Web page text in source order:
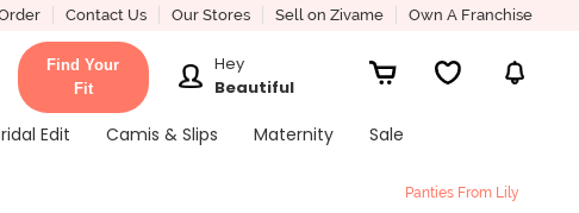
Contact Us Our Stores Sell on Zivame Own A Franchise
Find Your
Fit
Hey
Beautiful
Edit Camis & Slips Maternity Sale
Panties From Lily